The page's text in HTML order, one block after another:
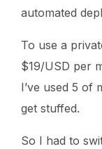
automated
To use a
$19/USD per
I’ve used 5 of
get stuffed.
So I had to